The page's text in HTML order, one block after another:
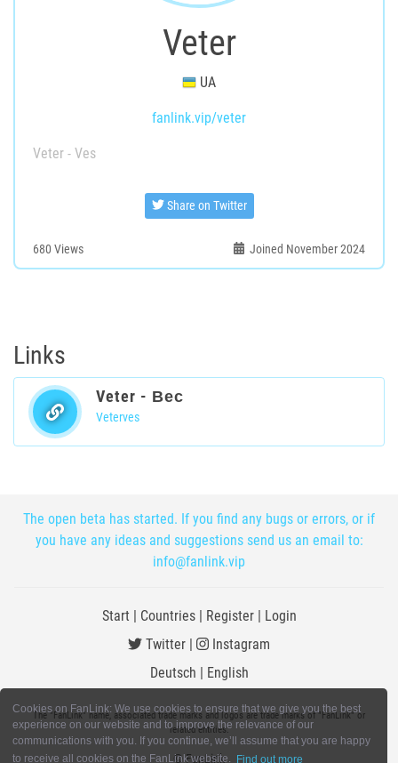
Cookies on FanLink: We use cookies to ensure that we give you the best
experience on our website and to improve the relevance of our
communications with you. If you continue, we’ll assume that you are happy
to receive all cookies on the FanLink website. Find out more
Veter
UA
fanlink.vip/veter
Veter - Ves
Share on Twitter
680 Views Joined November 2024
Links
Veter - Вес
Veterves
The open beta has started. If you find any bugs or errors, or if
you have any ideas and suggestions send us an email to:
info@fanlink.vip
Start Countries| Register|
Login
Twitter
Instagram
Deutsch
English
The "FanLink" name, associated trade marks and logos are trade marks of "FanLink" or
related entities.
© FanLink